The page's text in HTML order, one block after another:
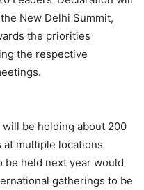
New Delhi Summit,
the priorities
the respective
be holding about 200
multiple locations
be held next year would
gatherings to be